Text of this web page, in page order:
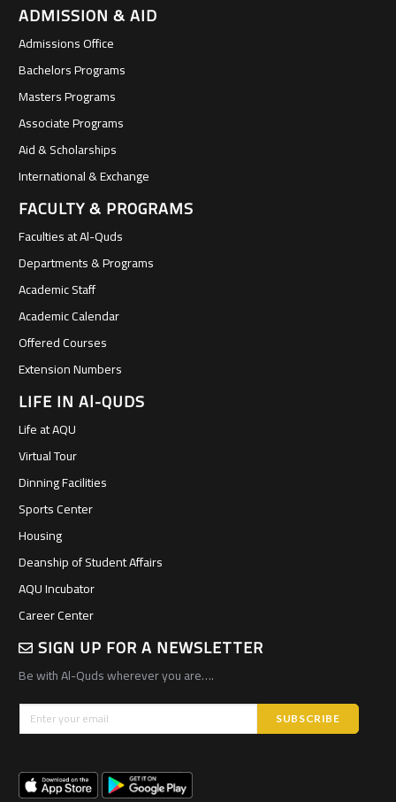
ADMISSION & AID
Admissions Office
Bachelors Programs
Masters Programs
Associate Programs
Aid & Scholarships
International & Exchange
FACULTY & PROGRAMS
Faculties at Al-Quds
Departments & Programs
Academic Staff
Academic Calendar
Offered Courses
Extension Numbers
LIFE IN Al-QUDS
Life at AQU
Virtual Tour
Dinning Facilities
Sports Center
Housing
Deanship of Student Affairs
AQU Incubator
Career Center
SIGN UP FOR A NEWSLETTER
Be with Al-Quds wherever you are….